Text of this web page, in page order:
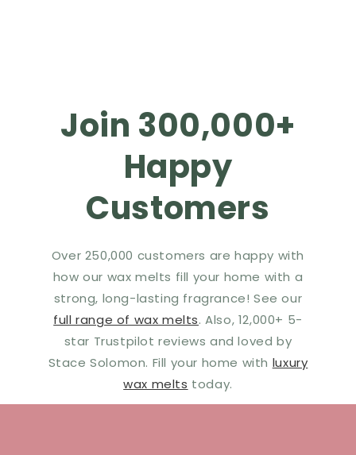
Join 300,000+
Happy
Customers
Over 250,000 customers are happy with
how our wax melts fill your home with a
strong, long-lasting fragrance! See our
full range of wax melts. Also, 12,000+ 5-
star Trustpilot reviews and loved by
Stace Solomon. Fill your home with luxury
wax melts today.